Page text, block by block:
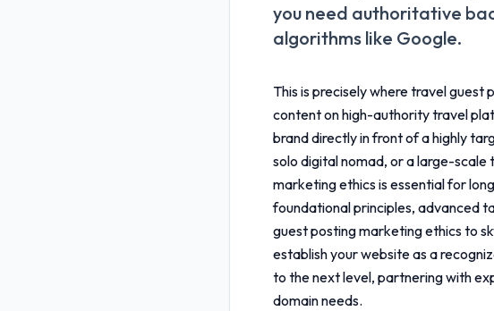
you need authoritative
algorithms like Google.
This is precisely wheretravel guest
content on high-authority travel
brand directly in front of a highly
solo digital nomad, or a large-
marketing ethicsis essential for
foundational principles, advanced
guest posting marketing ethicsto
establish your website as a
to the next level, partnering with
domain needs.